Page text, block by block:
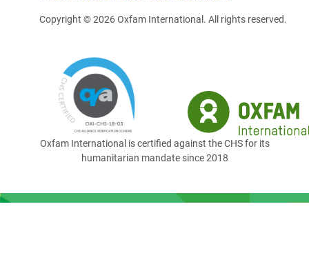
Copyright © 2026 Oxfam International. All rights reserved.
Oxfam International is certified against the CHS for its
humanitarian mandate since 2018